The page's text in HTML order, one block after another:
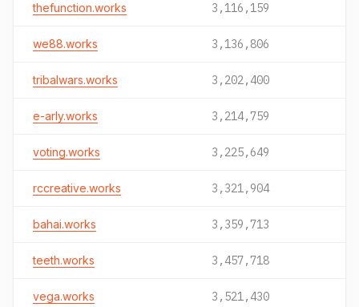
thefunction.works 3,116,159
we88.works 3,136,806
tribalwars.works 3,202,400
e-arly.works 3,214,759
voting.works 3,225,649
rccreative.works 3,321,904
bahai.works 3,359,713
teeth.works 3,457,718
vega.works 3,521,430